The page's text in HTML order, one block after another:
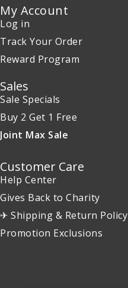
My Account
Log in
Track Your Order
Reward Program
Sales
Sale Specials
Buy 2 Get 1 Free
Joint Max Sale
Customer Care
Help Center
Gives Back to Charity
✈ Shipping & Return Policy
Promotion Exclusions